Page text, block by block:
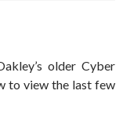
older Cyber
to view the last few